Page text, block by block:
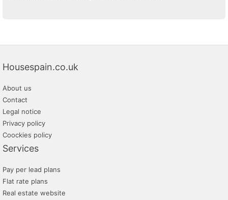
Housespain.co.uk
About us
Contact
Legal notice
Privacy policy
Coockies policy
Services
Pay per lead plans
Flat rate plans
Real estate website